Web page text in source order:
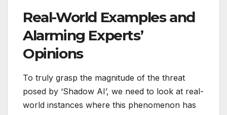
Real-World Examples and
Alarming Experts’
Opinions
To truly grasp the magnitude of the threat
posed by ‘Shadow AI’, we need to look at real-
world instances where this phenomenon has